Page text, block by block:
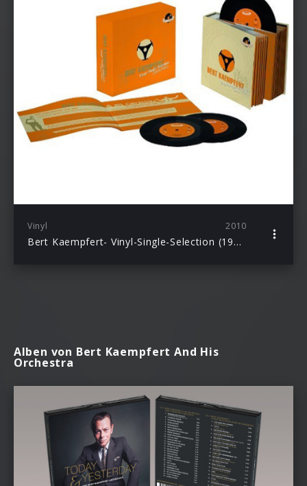
Vinyl 2010
Bert Kaempfert- Vinyl-Single-Selection (1958–1969): Kaempfert, Bert
Alben von Bert Kaempfert And His
Orchestra